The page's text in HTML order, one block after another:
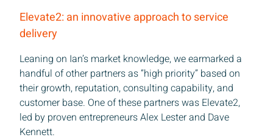
Elevate2: an innovative approach to service
delivery
Leaning on Ian’s market knowledge, we earmarked a
handful of other partners as “high priority” based on
their growth, reputation, consulting capability, and
customer base. One of these partners was Elevate2,
led by proven entrepreneurs Alex Lester and Dave
Kennett.
Sign up to receive our latest news